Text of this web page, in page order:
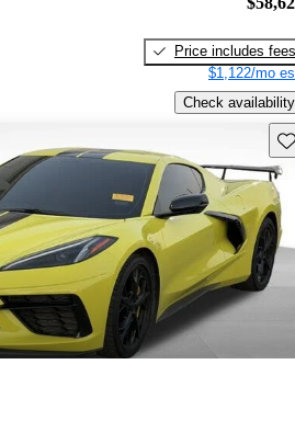
Price includes fees
$1,122/mo
Check availability